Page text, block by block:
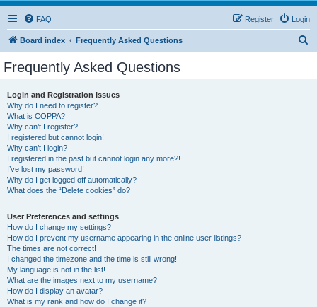
FAQ Login
Register
Board index Frequently Asked Questions
Frequently Asked Questions
Login and Registration Issues
Why do I need to register?
What is COPPA?
Why can’t I register?
I registered but cannot login!
Why can’t I login?
I registered in the past but cannot login any more?!
I’ve lost my password!
Why do I get logged off automatically?
What does the “Delete cookies” do?
User Preferences and settings
How do I change my settings?
How do I prevent my username appearing in the online user listings?
The times are not correct!
I changed the timezone and the time is still wrong!
My language is not in the list!
What are the images next to my username?
How do I display an avatar?
What is my rank and how do I change it?